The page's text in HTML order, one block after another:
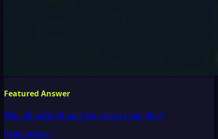
Featured Answer
What Muscles Should You Never Foam Roll?
Read Answer